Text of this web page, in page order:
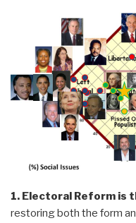
1. Electoral Reform is
restoring both the form